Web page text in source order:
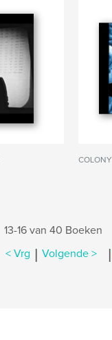
COLONY
13-16 van 40 Boeken
< Vrg | Volgende > |